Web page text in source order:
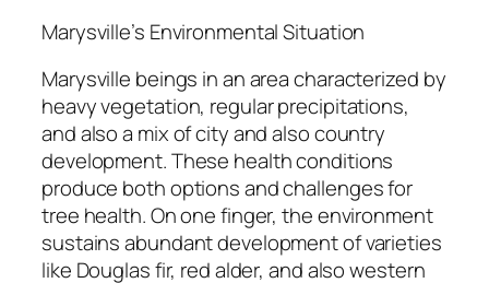
Marysville’s Environmental Situation
Marysville beings in an area characterized by
heavy vegetation, regular precipitations,
and also a mix of city and also country
development. These health conditions
produce both options and challenges for
tree health. On one finger, the environment
sustains abundant development of varieties
like Douglas fir, red alder, and also western